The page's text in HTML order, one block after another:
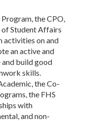
the CPO,
Student Affairs
activities on and
an active and
build good
skills.
the Co-
the FHS
with
and non-